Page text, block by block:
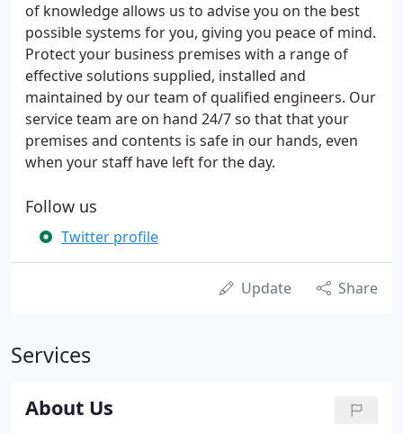
of knowledge allows us to advise you on the best
possible systems for you, giving you peace of mind.
Protect your business premises with a range of
effective solutions supplied, installed and
maintained by our team of qualified engineers. Our
service team are on hand 24/7 so that that your
premises and contents is safe in our hands, even
when your staff have left for the day.
Follow us
Twitter profile
Update Share
Services
About Us